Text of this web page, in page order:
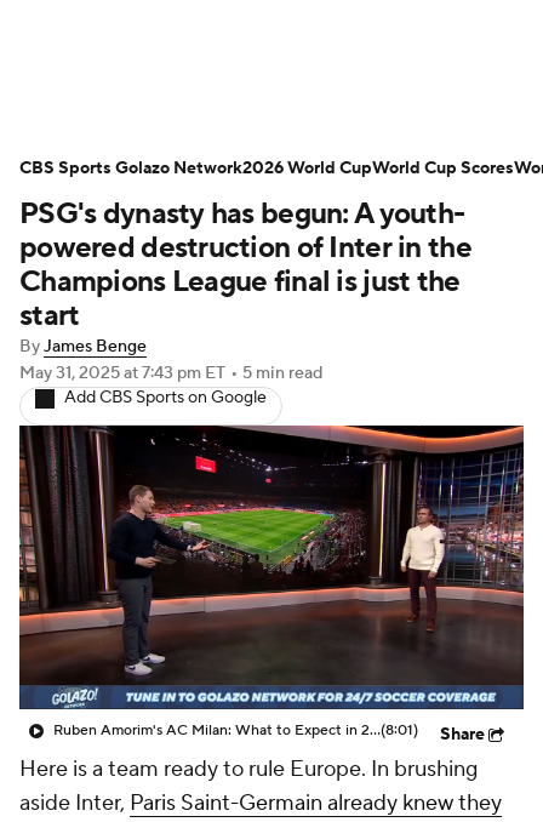
NWSL Serie A Europa League
Premier League MLS Ligue 1
Bundesliga La Liga Liga MX
Carabao Cup
EFL Championship
Women's Champions League
Women's World Cup
CBS Sports Golazo Network Video
Soccer Betting
PSG's dynasty has begun: A youth-
powered destruction of Inter in the
Champions League final is just the
start
ByJames Benge
May 31, 2025at 7:43 pm ET • 5 min read
Add CBS Sports on Google
Ruben Amorim's AC Milan: What to Expect in 2026/27 - Morning Footy(8:01) Share
Here is a team ready to rule Europe. In brushing
aside Inter, Paris Saint-Germain already knew they
CBS Sports Golazo Network2026 World CupWorld Cup Scores